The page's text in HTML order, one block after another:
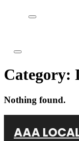
Category:
Nothing found.
AAA